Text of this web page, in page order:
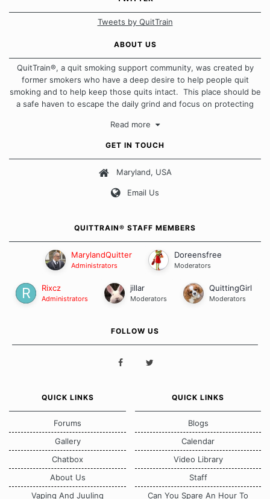
Tweets by QuitTrain
ABOUT US
QuitTrain®, a quit smoking support community, was created by
former smokers who have a deep desire to help people quit
smoking and to help keep those quits intact. This place should be
a safe haven to escape the daily grind and focus on protecting
approach when it comes to quitting smoking. Each of us has our
Our Message Board Guidelines
Read more
GET IN TOUCH
Maryland, USA
Email Us
QUITTRAIN® STAFF MEMBERS
MarylandQuitter
Administrators
Doreensfree
Moderators
Rixcz
Administrators
jillar
Moderators
QuittingGirl
Moderators
FOLLOW US
QUICK LINKS
Forums
Gallery
Chatbox
About Us
Vaping And Juuling
QUICK LINKS
Blogs
Calendar
Video Library
Staff
Can You Spare An Hour To